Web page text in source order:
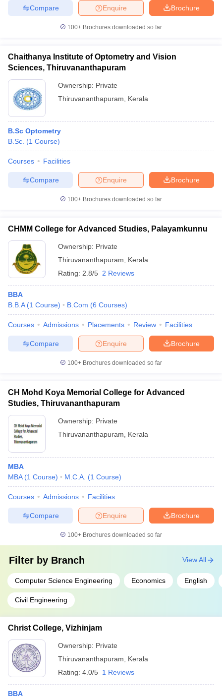
Brochure
Enquire
Compare
100+ Brochures downloaded so far
Chaithanya Institute of Optometry and Vision
Sciences, Thiruvananthapuram
Ownership: Private
Thiruvananthapuram
Kerala
B.Sc Optometry
B.Sc. (1 Course)
Courses Facilities
Brochure
Enquire
Compare
100+ Brochures downloaded so far
CHMM College for Advanced Studies, Palayamkunnu
Ownership: Private
Thiruvananthapuram
Kerala
Rating: 2.8/5 2 Reviews
BBA
B.B.A (1 Course) B.Com (6 Courses)
Courses Admissions Placements Review Facilities
Brochure
Enquire
Compare
100+ Brochures downloaded so far
CH Mohd Koya Memorial College for Advanced
Studies, Thiruvananthapuram
Ownership: Private
Thiruvananthapuram
Kerala
MBA
MBA (1 Course) M.C.A. (1 Course)
Courses Admissions Facilities
Brochure
Enquire
Compare
100+ Brochures downloaded so far
Filter by Branch
Computer Science Engineering Economics English
Civil Engineering
View All
Christ College, Vizhinjam
Ownership: Private
Thiruvananthapuram
Kerala
Rating: 4.0/5 1 Reviews
BBA